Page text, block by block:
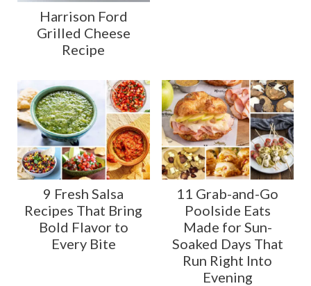
Harrison Ford
Grilled Cheese
Recipe
9 Fresh Salsa
Recipes That Bring
Bold Flavor to
Every Bite
11 Grab-and-Go
Poolside Eats
Made for Sun-
Soaked Days That
Run Right Into
Evening